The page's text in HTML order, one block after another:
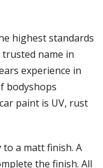
highest standards
name in
experience in
bodyshops
paint is UV, rust
a matt finish. A
the finish. All